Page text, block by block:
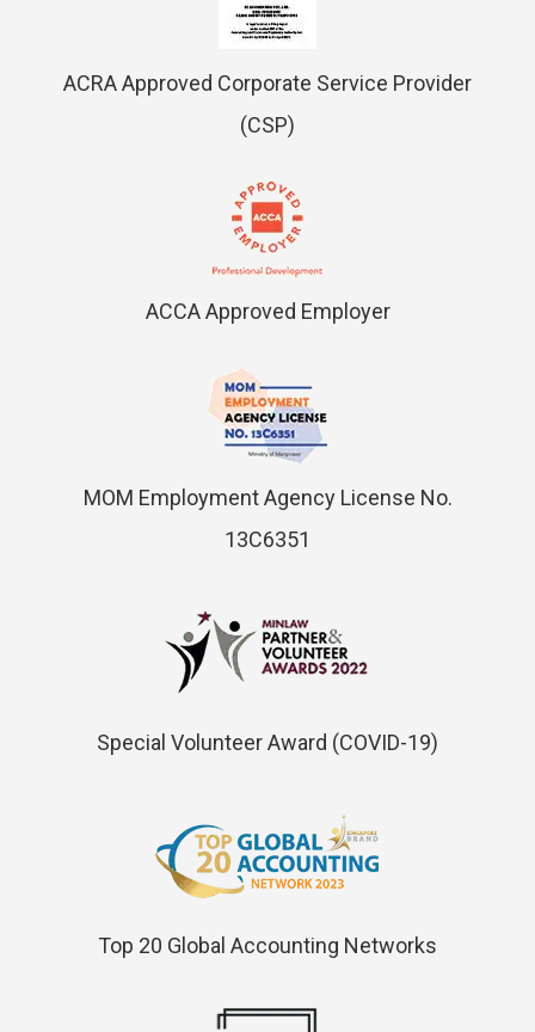
ACRA Approved Corporate Service Provider
(CSP)
ACCA Approved Employer
MOM Employment Agency License No.
13C6351
Special Volunteer Award (COVID-19)
Top 20 Global Accounting Networks